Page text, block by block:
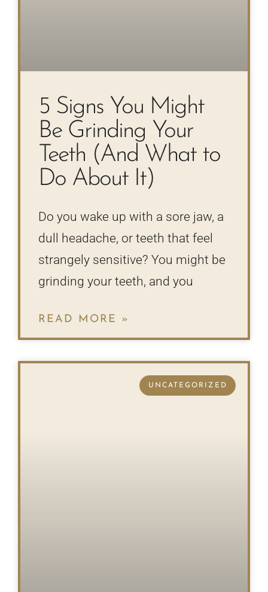
5 Signs You Might
Be Grinding Your
Teeth (And What to
Do About It)
Do you wake up with a sore jaw, a
dull headache, or teeth that feel
strangely sensitive? You might be
grinding your teeth, and you
READ MORE »
UNCATEGORIZED